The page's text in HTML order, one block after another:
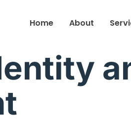
Home About